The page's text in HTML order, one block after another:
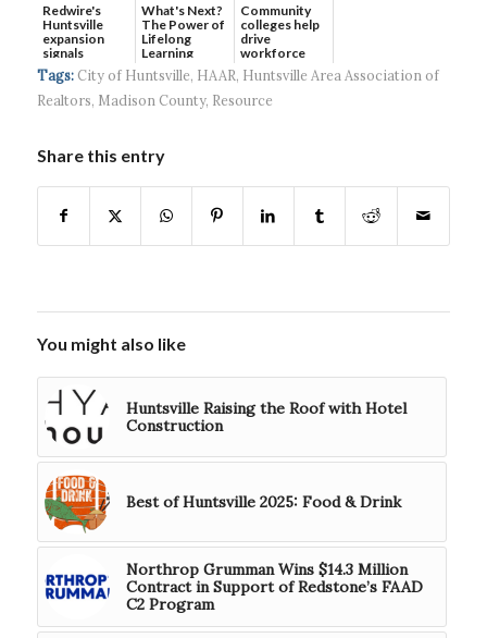
Redwire's
Huntsville
expansion
signals
continued g...
What's Next?
The Power of
Lifelong
Learning
Community
colleges help
drive
workforce
developmen...
Tags: City of Huntsville, HAAR, Huntsville Area Association of
Realtors, Madison County, Resource
Share this entry
You might also like
Huntsville Raising the Roof with Hotel
Construction
Best of Huntsville 2025: Food & Drink
Northrop Grumman Wins $14.3 Million
Contract in Support of Redstone’s FAAD
C2 Program